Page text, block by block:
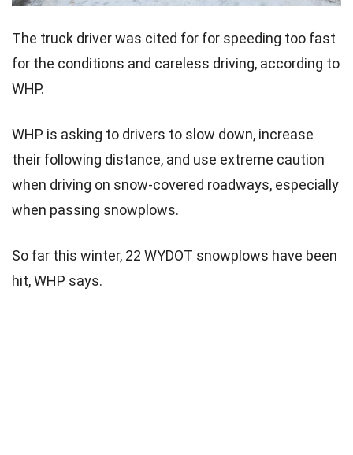
The truck driver was cited for for speeding too fast
for the conditions and careless driving, according to
WHP.
WHP is asking to drivers to slow down, increase
their following distance, and use extreme caution
when driving on snow-covered roadways, especially
when passing snowplows.
So far this winter, 22 WYDOT snowplows have been
hit, WHP says.